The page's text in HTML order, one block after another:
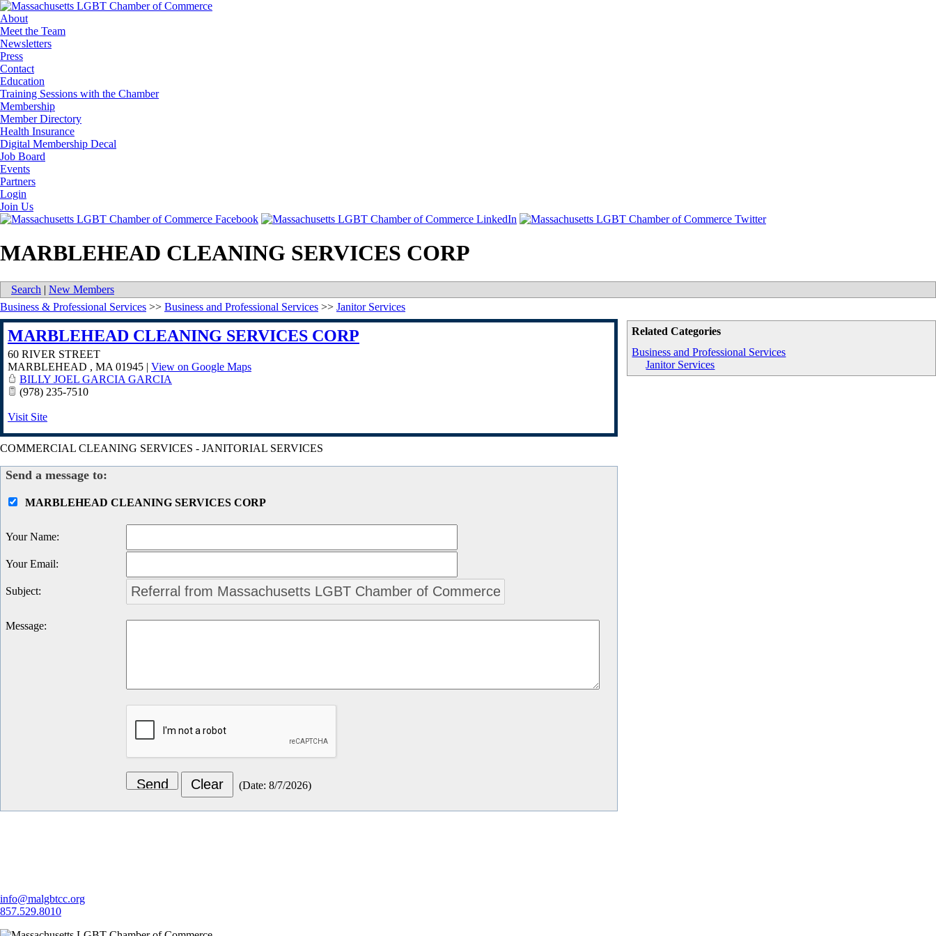
About
Meet the Team
Newsletters
Press
Contact
Education
Training Sessions with the Chamber
Membership
Member Directory
Health Insurance
Digital Membership Decal
Job Board
Events
Partners
Login
Join Us
MARBLEHEAD CLEANING SERVICES CORP
Search | New Members
Related Categories
Business and Professional Services
Janitor Services
Business & Professional Services >> Business and Professional Services >> Janitor Services
MARBLEHEAD CLEANING SERVICES CORP
60 RIVER STREET
MARBLEHEAD , MA 01945 | View on Google Maps
BILLY JOEL GARCIA GARCIA
(978) 235-7510
Visit Site
COMMERCIAL CLEANING SERVICES - JANITORIAL SERVICES
Send a message to:
MARBLEHEAD CLEANING SERVICES CORP
Your Name:
Your Email:
Subject:
Message:
(Date: 8/7/2026)
info@malgbtcc.org
857.529.8010